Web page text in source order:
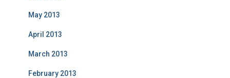
May 2013
April 2013
March 2013
February 2013